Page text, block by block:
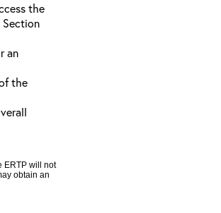
the
an
the
ERTP will not
obtain an